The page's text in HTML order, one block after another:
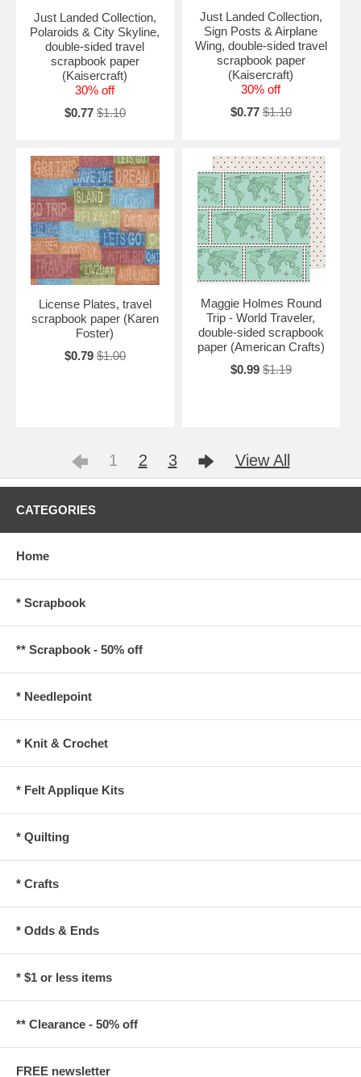
Just Landed Collection,
Polaroids & City Skyline,
double-sided travel
scrapbook paper
(Kaisercraft)
30% off
$0.77 $1.10
Just Landed Collection,
Sign Posts & Airplane
Wing, double-sided travel
scrapbook paper
(Kaisercraft)
30% off
$0.77 $1.10
License Plates, travel
scrapbook paper (Karen
Foster)
$0.79 $1.00
Maggie Holmes Round
Trip - World Traveler,
double-sided scrapbook
paper (American Crafts)
$0.99 $1.19
1 2 3 View All
CATEGORIES
Home
* Scrapbook
** Scrapbook - 50% off
* Needlepoint
* Knit & Crochet
* Felt Applique Kits
* Quilting
* Crafts
* Odds & Ends
* $1 or less items
** Clearance - 50% off
FREE newsletter